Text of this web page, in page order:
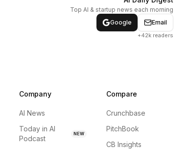
Top AI & startup news each morning
Google
Email
+42k readers
Company
AI News
Today in AI
Podcast
NEW
Compare
Crunchbase
PitchBook
CB Insights